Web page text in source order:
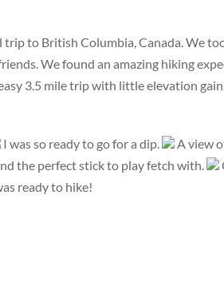
to British Columbia, Canada. We
We found an amazing hiking
3.5 mile trip with little elevation
I was so ready to go for a dip.
A view
the perfect stick to play fetch with.
ready to hike!